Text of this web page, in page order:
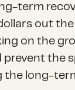
term
out
on the
prevent the
the long-